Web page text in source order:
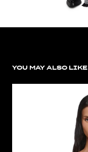
YOU MAY ALSO LIKE